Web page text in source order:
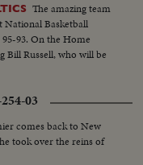
The amazing team
National Basketball
93. On the Home
Bill Russell, who will be
03
comes back to New
took over the reins of